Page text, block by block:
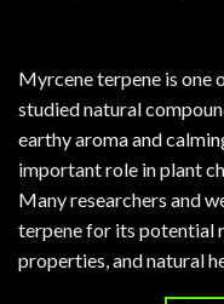
Myrcene terpene is one
studied natural
earthy aroma and
important role in plant
Many researchers and
terpene for its potential
properties, and natural